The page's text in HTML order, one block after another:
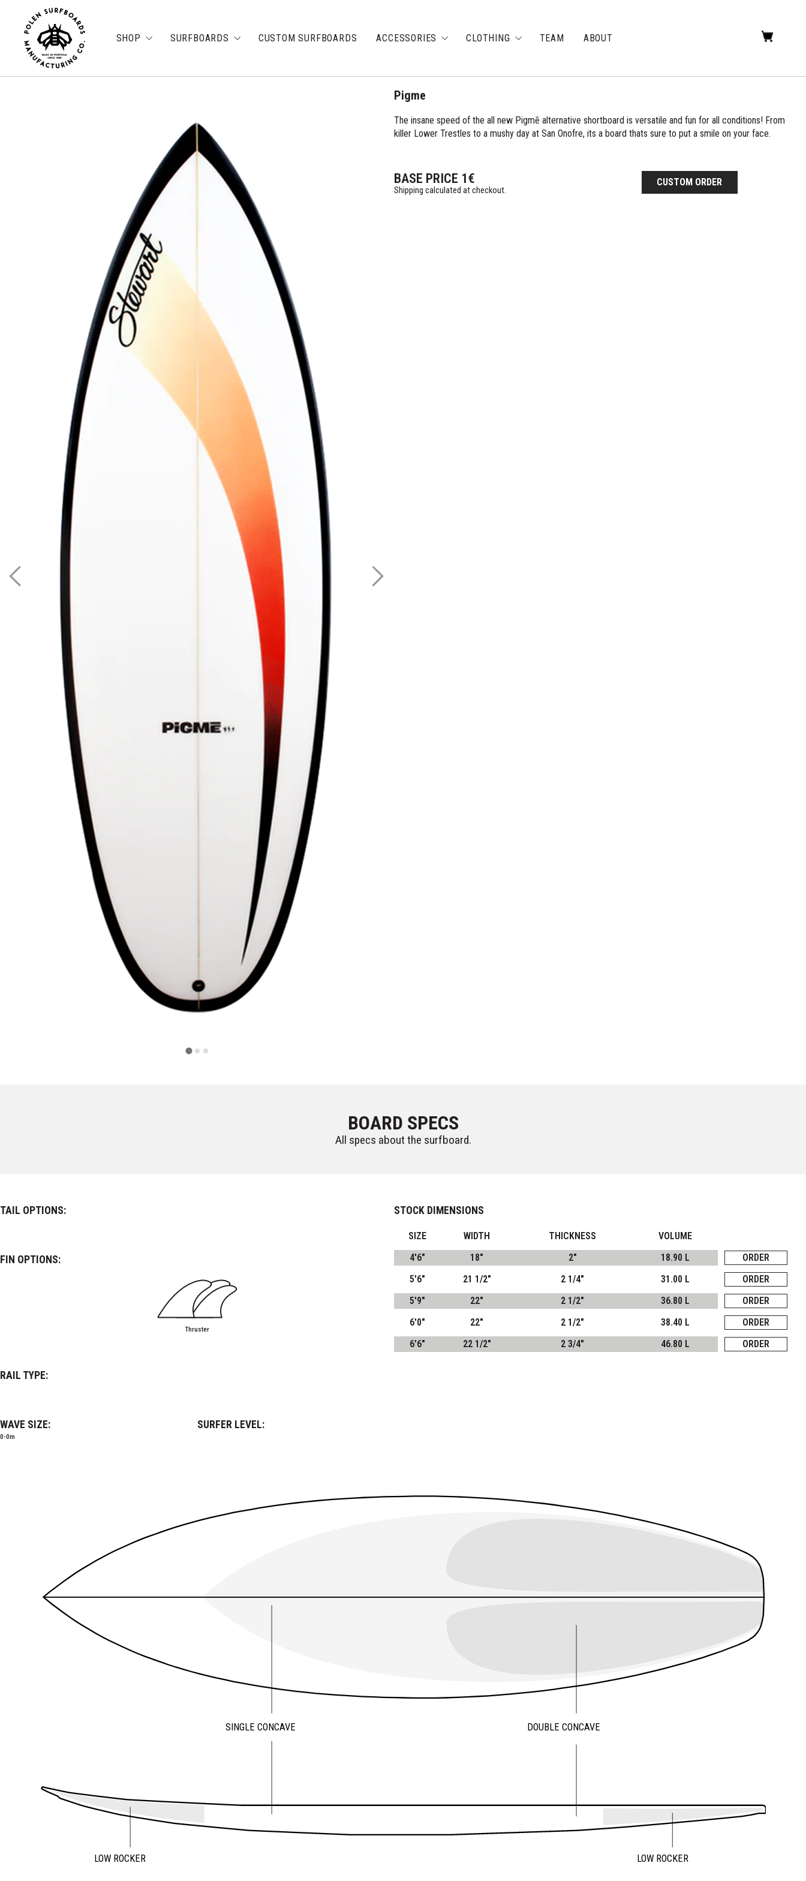
SHOP SURFBOARDS CUSTOM SURFBOARDS ACCESSORIES CLOTHING TEAM ABOUT
Pigme
The insane speed of the all new Pigmē alternative shortboard is versatile and fun for all conditions! From
killer Lower Trestles to a mushy day at San Onofre, its a board thats sure to put a smile on your face.
BASE PRICE 1€
Shipping calculated at checkout.
CUSTOM ORDER
BOARD SPECS
All specs about the surfboard.
TAIL OPTIONS:
FIN OPTIONS:
Thruster
RAIL TYPE:
WAVE SIZE:
0-0m
SURFER LEVEL:
STOCK DIMENSIONS
SIZE WIDTH THICKNESS
VOLUME
4'6"
18" 2" 18.90 L
ORDER
5'6"
21 1/2" 2 1/4" 31.00 L
ORDER
5'9"
22" 2 1/2" 36.80 L
ORDER
6'0"
22" 2 1/2" 38.40 L
ORDER
6'6"
22 1/2" 2 3/4" 46.80 L ORDER
SINGLE CONCAVE DOUBLE CONCAVE
LOW ROCKER
LOW ROCKER